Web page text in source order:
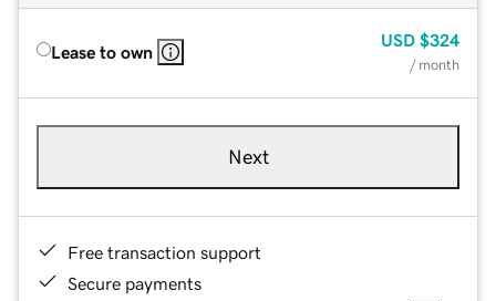
Lease to own
USD $324
/ month
Next
Free transaction support
Secure payments